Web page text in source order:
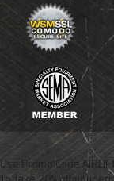
Use Promo Code